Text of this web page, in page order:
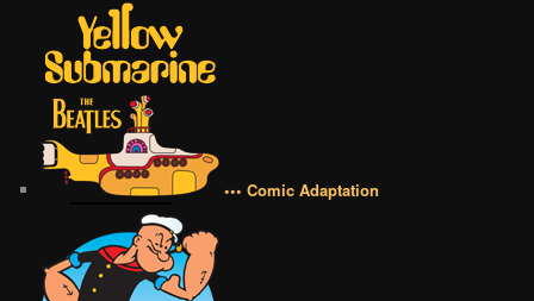
••• Comic Adaptation